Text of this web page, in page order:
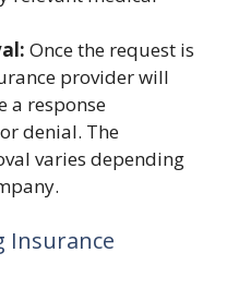
Once the request is
provider will
a response
denial. The
varies depending
Insurance